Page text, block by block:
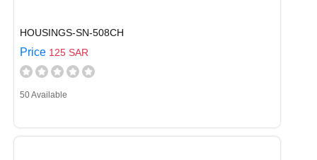
HOUSINGS-SN-508CH
Price 125 SAR
50 Available